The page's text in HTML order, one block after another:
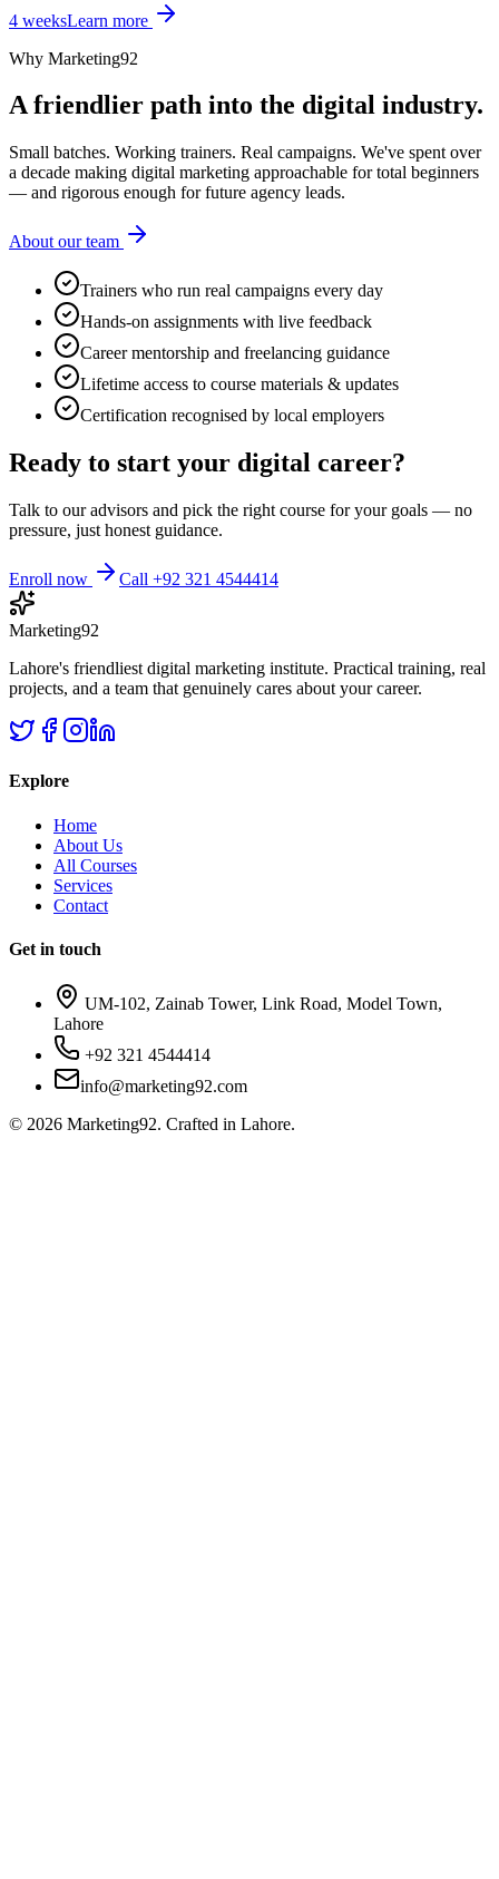
4 weeksLearn more
Why Marketing92
A friendlier path into the digital industry.
Small batches. Working trainers. Real campaigns. We've spent over
a decade making digital marketing approachable for total beginners
— and rigorous enough for future agency leads.
About our team
Trainers who run real campaigns every day
Hands-on assignments with live feedback
Career mentorship and freelancing guidance
Lifetime access to course materials & updates
Certification recognised by local employers
Ready to start your digital career?
Talk to our advisors and pick the right course for your goals — no
pressure, just honest guidance.
Enroll now Call +92 321 4544414
Marketing92
Lahore's friendliest digital marketing institute. Practical training, real
projects, and a team that genuinely cares about your career.
Explore
Home
About Us
All Courses
Services
Contact
Get in touch
UM-102, Zainab Tower, Link Road, Model Town,
Lahore
+92 321 4544414
info@marketing92.com
© 2026 Marketing92. Crafted in Lahore.